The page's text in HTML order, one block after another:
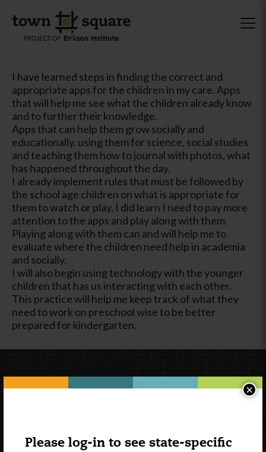
Please log-in to see state-specific
×
I have learned steps in finding the correct and
appropriate apps for the children in my care. Apps
that will help me see what the children already know
and to further their knowledge.
Apps that can help them grow socially and
educationally. using them for science, social studies
and teaching them how to journal with photos, what
has happened throughout the day.
I already implement rules that must be followed by
the school age children on what is appropriate for
them to watch or play. I did learn I need to pay more
attention to the apps and play along with them.
Playing along with them can and will help me to
evaluate where the children need help in academia
and socially.
I will also begin using technology with the younger
children that has us interacting with each other.
This practice will help me keep track of what they
need to work on preschool wise to be better
prepared for kindergarten.